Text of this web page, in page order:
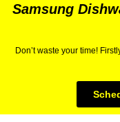
Samsung
Don’t waste your time!